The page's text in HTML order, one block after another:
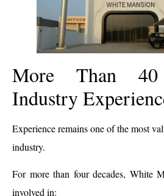
More Than
Industry
Experience remains one of the most
industry.
For more than four decades, White
involved in: